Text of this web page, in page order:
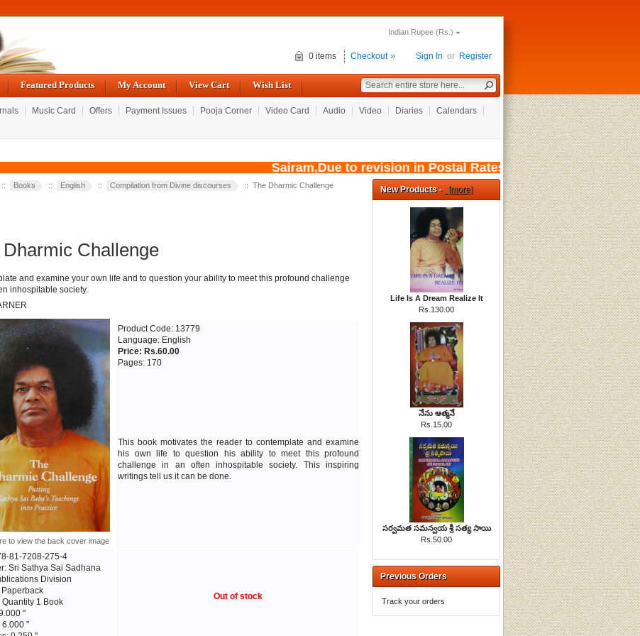
Indian Rupee (Rs.)
Sign In or Register
0 items Checkout
Featured Products My Account View Cart Wish List
Music Card Offers Payment Issues Pooja Corner Video Card Audio Video Diaries
Calendars
Sairam,Due to revision in Postal Rates, wef: 01/08/
:: Books :: English :: Compilation from Divine discourses :: The Dharmic Challenge
Challenge
and examine your own life and to question your ability to meet this profound challenge
inhospitable society.
to view the back cover image
Product Code: 13779
Language: English
Price: Rs.60.00
Pages: 170
This book motivates the reader to contemplate and examine
his own life to question his ability to meet this profound
challenge in an often inhospitable society. This inspiring
writings tell us it can be done.
81-7208-275-4
Sri Sathya Sai Sadhana
Division
Paperback
Quantity 1 Book
"
6.000 "
Out of stock
New Products - [more]
Life Is A Dream Realize It
Rs.130.00
నేను ఆత్మనే
Rs.15.00
సర్వమత సమన్వయ శ్రీ సత్య సాయి
Rs.50.00
Previous Orders
Track your orders